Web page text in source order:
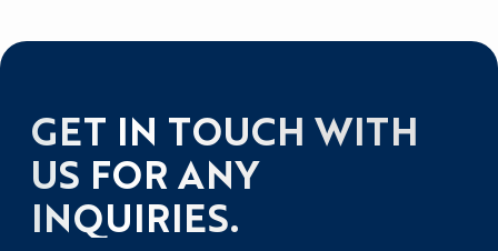
GET IN TOUCH WITH
US FOR ANY
INQUIRIES.